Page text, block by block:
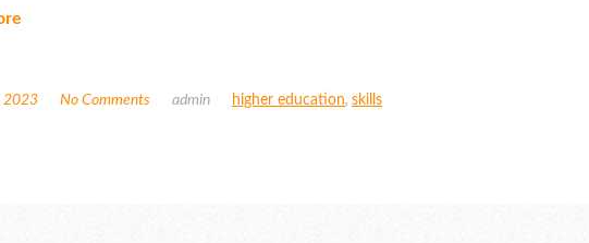
2023 No Comments admin higher education, skills